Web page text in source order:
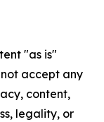
"as is"
accept any
content,
legality, or